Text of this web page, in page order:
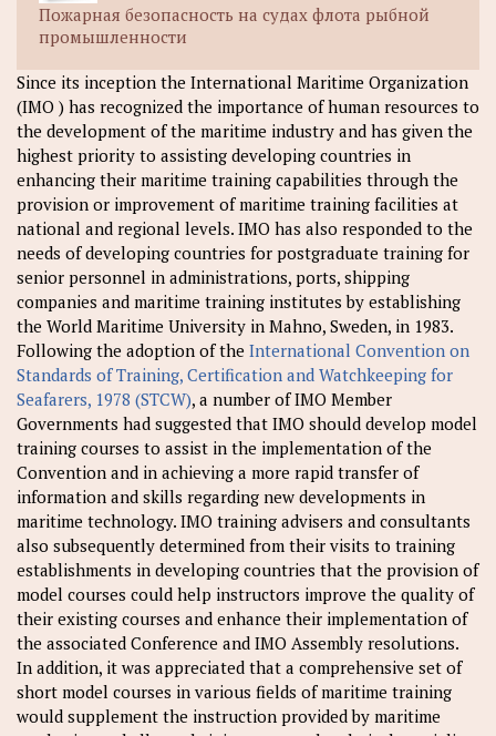
Пожарная безопасность на судах флота рыбной
промышленности
Since its inception the International Maritime Organization
(IMO ) has recognized the importance of human resources to
the development of the maritime industry and has given the
highest priority to assisting developing countries in
enhancing their maritime training capabilities through the
provision or improvement of maritime training facilities at
national and regional levels. IMO has also responded to the
needs of developing countries for postgraduate training for
senior personnel in administrations, ports, shipping
companies and maritime training institutes by establishing
the World Maritime University in Mahno, Sweden, in 1983.
Following the adoption of the International Convention on
Standards of Training, Certification and Watchkeeping for
Seafarers, 1978 (STCW), a number of IMO Member
Governments had suggested that IMO should develop model
training courses to assist in the implementation of the
Convention and in achieving a more rapid transfer of
information and skills regarding new developments in
maritime technology. IMO training advisers and consultants
also subsequently determined from their visits to training
establishments in developing countries that the provision of
model courses could help instructors improve the quality of
their existing courses and enhance their implementation of
the associated Conference and IMO Assembly resolutions.
In addition, it was appreciated that a comprehensive set of
short model courses in various fields of maritime training
would supplement the instruction provided by maritime